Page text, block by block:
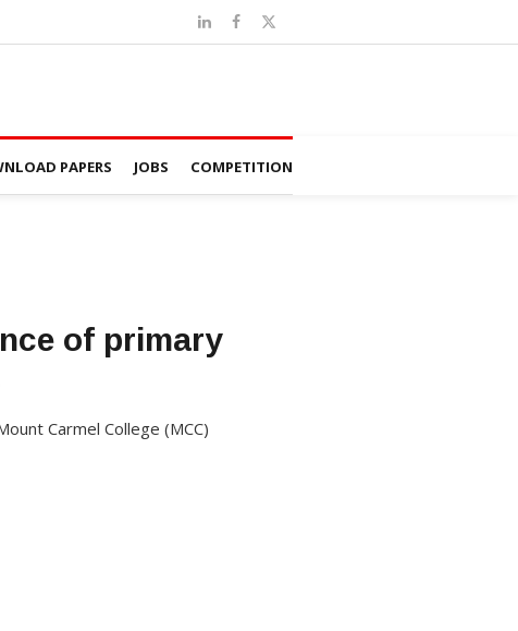
PAPERS JOBS COMPETITION
of primary
Carmel College (MCC)